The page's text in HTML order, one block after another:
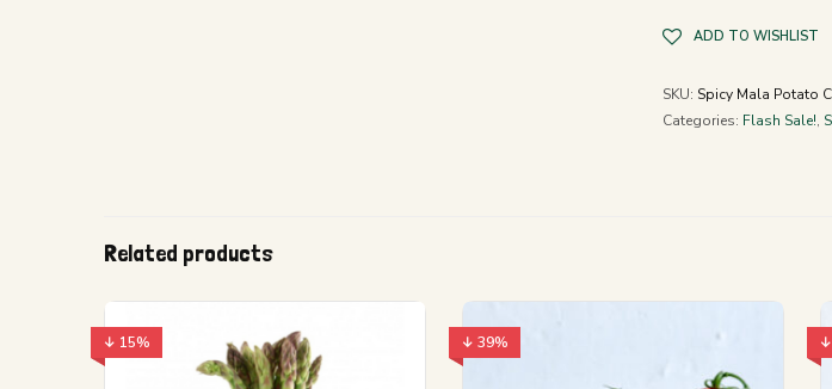
ADD TO WISHLIST
SKU: Spicy Mala Potato
Categories: Flash Sale!,
Related products
↓ 15% ↓ 39%